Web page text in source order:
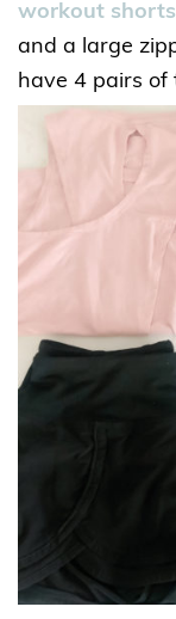
workout shorts
and a large
have 4 pairs of